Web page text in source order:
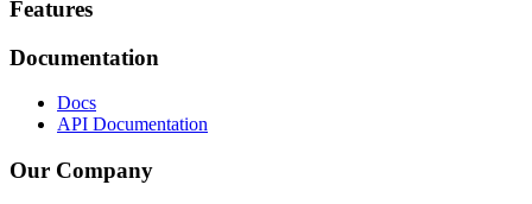
Footer
Features
Documentation
Docs
API Documentation
Our Company